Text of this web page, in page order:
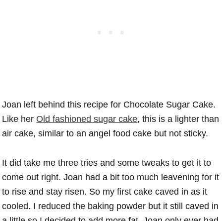
Joan left behind this recipe for Chocolate Sugar Cake.
Like her Old fashioned sugar cake, this is a lighter than
air cake, similar to an angel food cake but not sticky.
It did take me three tries and some tweaks to get it to
come out right. Joan had a bit too much leavening for it
to rise and stay risen. So my first cake caved in as it
cooled. I reduced the baking powder but it still caved in